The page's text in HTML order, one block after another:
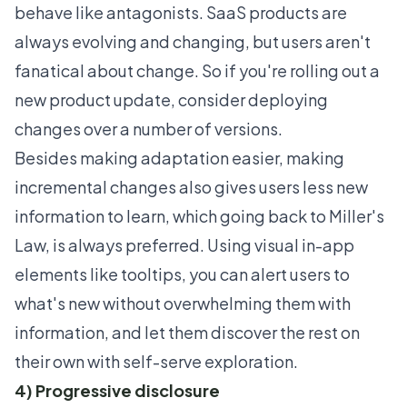
behave like antagonists. SaaS products are
always evolving and changing, but users aren't
fanatical about change. So if you're rolling out a
new product update, consider deploying
changes over a number of versions.
Besides making adaptation easier, making
incremental changes also gives users less new
information to learn, which going back to Miller's
Law, is always preferred. Using visual in-app
elements like tooltips, you can alert users to
what's new without overwhelming them with
information, and let them discover the rest on
their own with self-serve exploration.
4) Progressive disclosure